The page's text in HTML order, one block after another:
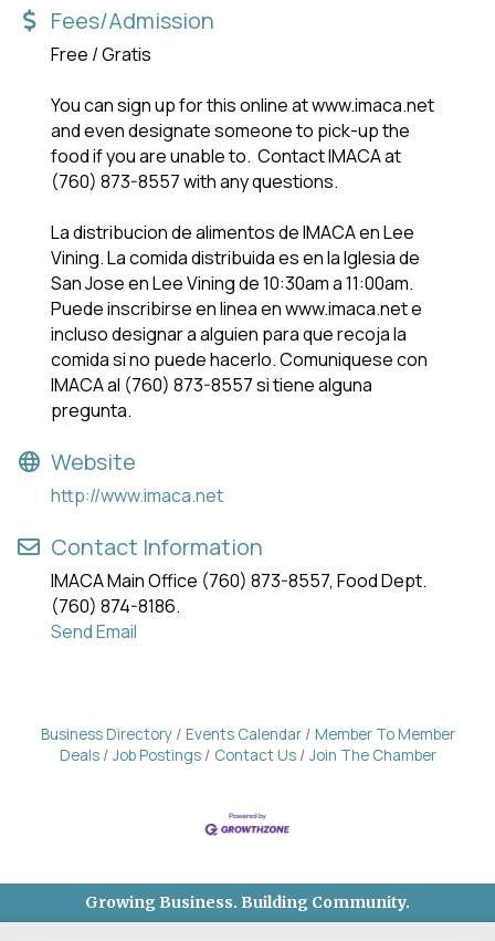
Fees/Admission
Free / Gratis
You can sign up for this online at www.imaca.net
and even designate someone to pick-up the
food if you are unable to. Contact IMACA at
(760) 873-8557 with any questions.
La distribucion de alimentos de IMACA en Lee
Vining. La comida distribuida es en la lglesia de
San Jose en Lee Vining de 10:30am a 11:00am.
Puede inscribirse en linea en www.imaca.net e
incluso designar a alguien para que recoja la
comida si no puede hacerlo. Comuniquese con
IMACA al (760) 873-8557 si tiene alguna
pregunta.
Website
http://www.imaca.net
Contact Information
IMACA Main Office (760) 873-8557, Food Dept.
(760) 874-8186.
Send Email
Business Directory Events Calendar
Member To Member
Deals
Job Postings Contact Us Join The Chamber
Growing Business. Building Community.